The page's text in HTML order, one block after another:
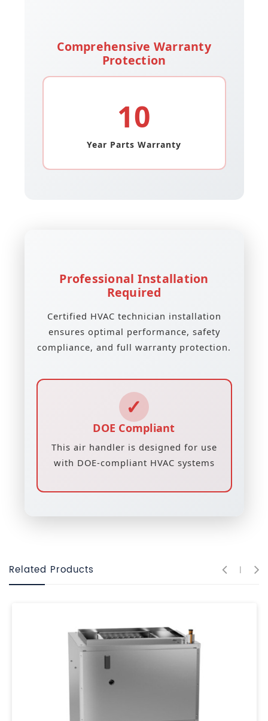
Comprehensive Warranty
Protection
10
Year Parts Warranty
Professional Installation
Required
Certified HVAC technician installation
ensures optimal performance, safety
compliance, and full warranty protection.
✓
DOE Compliant
This air handler is designed for use
with DOE-compliant HVAC systems
Related Products